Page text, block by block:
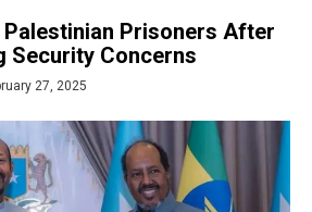
Palestinian Prisoners After
Security Concerns
27, 2025